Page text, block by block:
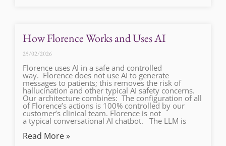
How Florence Works and Uses AI
25/02/2026
Florence uses AI in a safe and controlled
way. Florence does not use AI to generate
messages to patients; this removes the risk of
hallucination and other typical AI safety concerns.
Our architecture combines: The configuration of all
of Florence’s actions is 100% controlled by our
customer’s clinical team. Florence is not
a typical conversational AI chatbot. The LLM is
Read More »